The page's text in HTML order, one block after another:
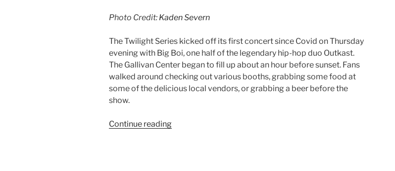
Photo Credit: Kaden Severn
The Twilight Series kicked off its first concert since Covid on Thursday
evening with Big Boi, one half of the legendary hip-hop duo Outkast.
The Gallivan Center began to fill up about an hour before sunset. Fans
walked around checking out various booths, grabbing some food at
some of the delicious local vendors, or grabbing a beer before the
show.
Continue reading